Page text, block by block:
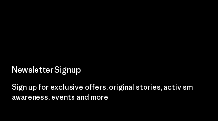
Newsletter Signup
Sign up for exclusive offers, original stories, activism
awareness, events and more.